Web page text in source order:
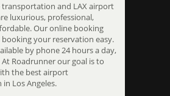
and LAX airport
luxurious, professional,
Our online booking
your reservation easy.
by phone 24 hours a day,
At Roadrunner our goal is to
the best airport
Los Angeles.